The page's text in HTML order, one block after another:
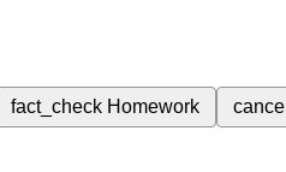
fact_check Homework cancel